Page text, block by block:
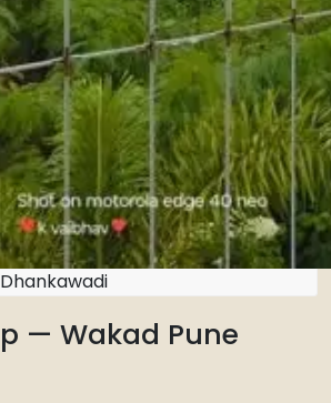
— Wakad Pune